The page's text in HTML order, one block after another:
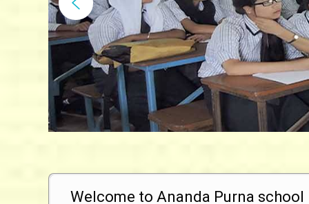
Welcome to Ananda Purna school